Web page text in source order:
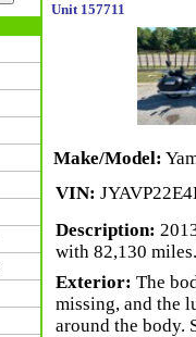
Unit 157711
Make/Model:
VIN:
Description:
with 82,130 miles.
Exterior: The
missing, and the
around the body.